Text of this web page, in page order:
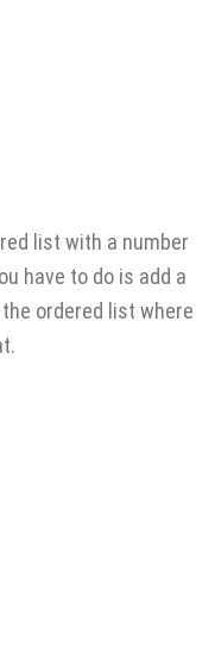
list with a number
have to do is add a
ordered list where